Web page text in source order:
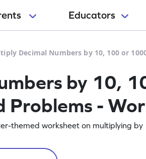
Educators
Decimal Numbers by 10, 100 or
by 10,
-
themed worksheet on multiplying